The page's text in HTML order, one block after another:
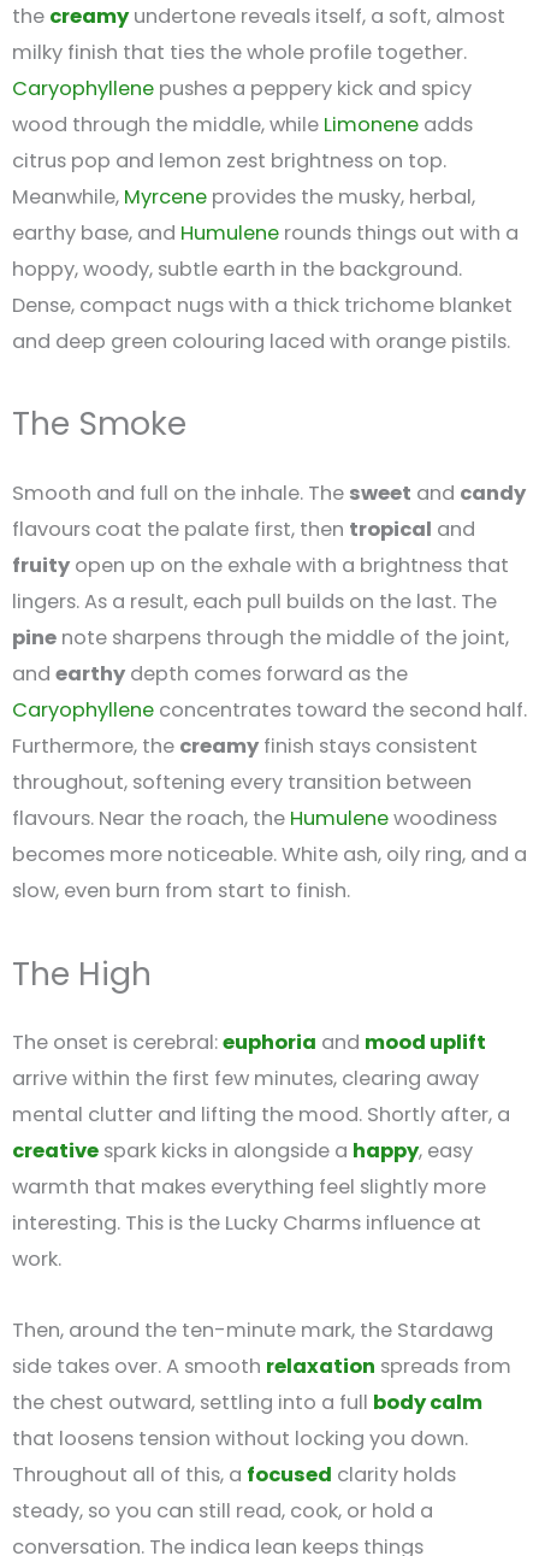
the creamyundertone reveals itself, a soft, almost
milky finish that ties the whole profile together.
Caryophyllene pushes a peppery kick and spicy
wood through the middle, while Limonene adds
citrus pop and lemon zest brightness on top.
Meanwhile, Myrcene provides the musky, herbal,
earthy base, and Humulene rounds things out with a
hoppy, woody, subtle earth in the background.
Dense, compact nugs with a thick trichome blanket
and deep green colouring laced with orange pistils.
The Smoke
Smooth and full on the inhale. The sweet and candy
flavours coat the palate first, then tropical and
fruity open up on the exhale with a brightness that
lingers. As a result, each pull builds on the last. The
pine note sharpens through the middle of the joint,
and earthy depth comes forward as the
Caryophyllene concentrates toward the second half.
Furthermore, the creamy finish stays consistent
throughout, softening every transition between
flavours. Near the roach, the Humulenewoodiness
becomes more noticeable. White ash, oily ring, and a
slow, even burn from start to finish.
The High
The onset is cerebral:euphoria and mood uplift
arrive within the first few minutes, clearing away
mental clutter and lifting the mood. Shortly after, a
creative spark kicks in alongside a happy, easy
warmth that makes everything feel slightly more
interesting. This is the Lucky Charms influence at
work.
Then, around the ten-minute mark, the Stardawg
side takes over. A smooth relaxation spreads from
the chest outward, settling into a full body calm
that loosens tension without locking you down.
Throughout all of this, a focused clarity holds
steady, so you can still read, cook, or hold a
conversation. The indica lean keeps things